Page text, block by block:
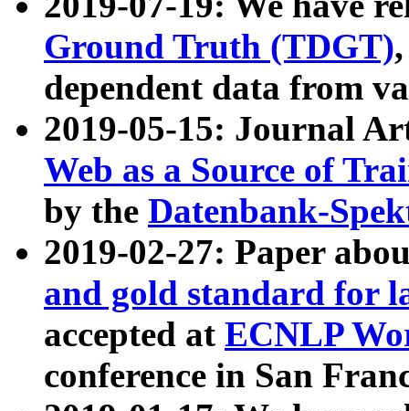
Ground Truth (TDGT)
dependent data from
2019-05-15: Journal
Web as a Source of
by the Datenbank-
2019-02-27: Paper
and gold standard for
accepted at ECNLP
conference in San